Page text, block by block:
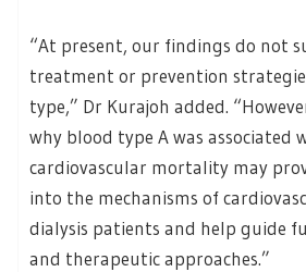
“At present, our findings do not
treatment or prevention
type,” Dr Kurajoh added.
why blood type A was associated
cardiovascular mortality may
into the mechanisms of
dialysis patients and help guide
and therapeutic approaches.”